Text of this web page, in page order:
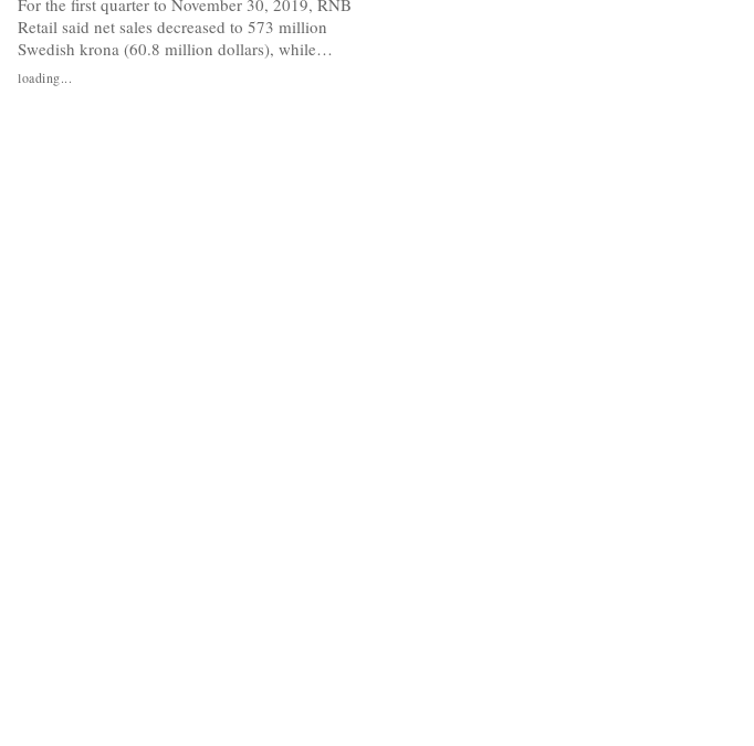
Retail said net sales decreased to 573 million
Swedish krona (60.8 million dollars), while
comparable sales for the group on all national
markets decreased by 9 percent and sales for
loading...